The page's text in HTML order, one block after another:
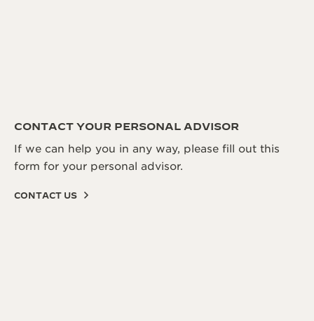
CONTACT YOUR PERSONAL ADVISOR
If we can help you in any way, please fill out this
form for your personal advisor.
CONTACT US